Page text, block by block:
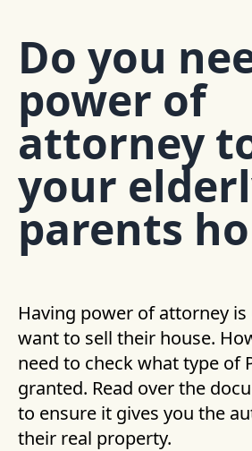
Do you
power of
attorney
your
parents
Having power of attorney
want to sell their house.
need to check what type of
granted. Read over the
to ensure it gives you the
their real property.